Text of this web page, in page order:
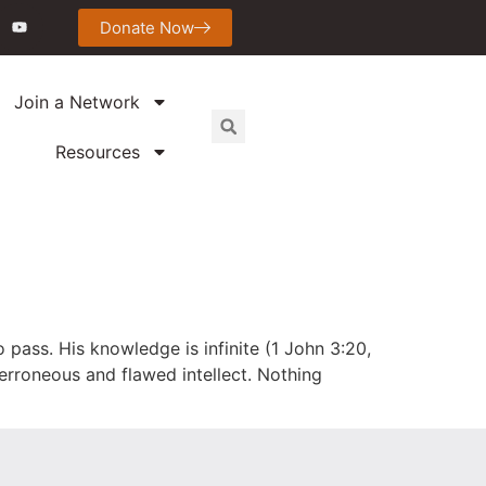
Donate Now
Join a Network
Resources
His knowledge is infinite (1 John 3:20,
and flawed intellect. Nothing